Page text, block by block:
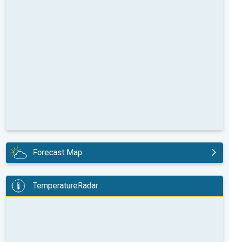
Forecast Map
today
TemperatureRadar